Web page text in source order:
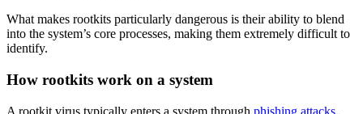
What makes rootkits particularly dangerous is their ability to blend
into the system’s core processes, making them extremely difficult to
identify.
How rootkits work on a system
A rootkit virus typically enters a system through phishing attacks,